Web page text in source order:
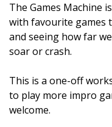
The Games Machine
with favourite games
and seeing how far
soar or crash.
This is a one-off
to play more impro
welcome.